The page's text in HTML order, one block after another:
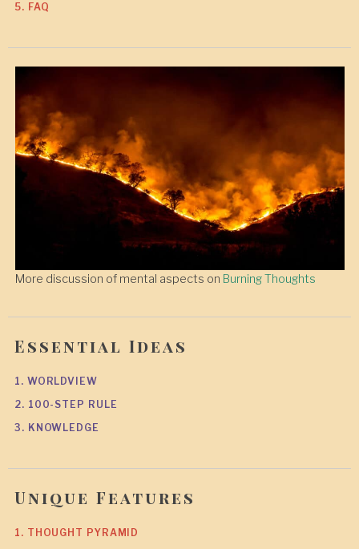
5. FAQ
More discussion of mental aspects on Burning Thoughts
Essential Ideas
1. WORLDVIEW
2. 100-STEP RULE
3. KNOWLEDGE
Unique Features
1. THOUGHT PYRAMID